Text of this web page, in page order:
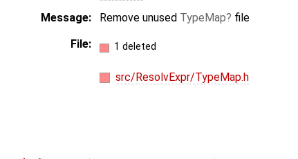
Message:
Remove unused TypeMap
file
File:
1 deleted
src/ResolvExpr/TypeMap.h